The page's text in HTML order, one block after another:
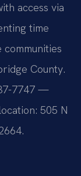
access via
time
County.
7747 —
505 N